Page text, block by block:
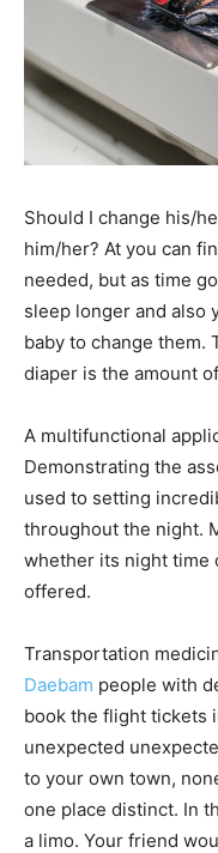
Should I change his/
him/her? At you can
needed, but as time
sleep longer and also
baby to change them.
diaper is the amount
A multifunctional
Demonstrating the
used to setting
throughout the night.
whether its night time
offered.
Transportation
Daebam people with
book the flight tickets
unexpected
to your own town,
one place distinct. In
a limo. Your friend